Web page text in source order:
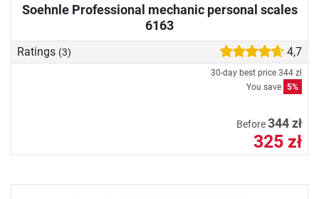
Soehnle Professional mechanic personal scales
6163
Ratings (3) 4,7
30-day best price 344 zł
You save 5%
Before344 zł
325 zł